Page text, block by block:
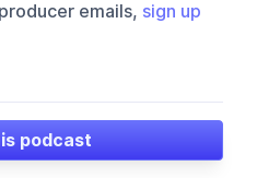
emails, sign up
podcast